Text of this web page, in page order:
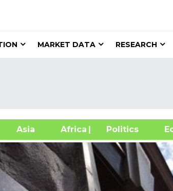
MARKET DATA RESEARCH
Asia Africa| Politics